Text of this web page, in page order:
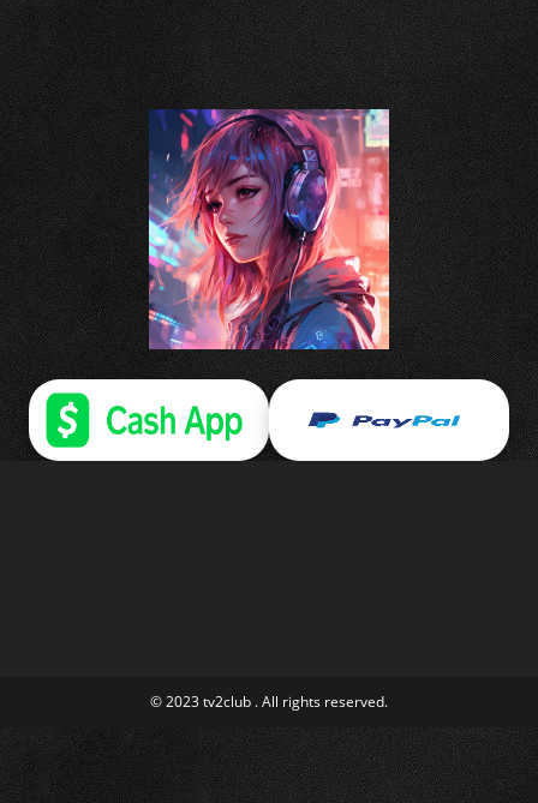
© 2023 tv2club . All rights reserved.